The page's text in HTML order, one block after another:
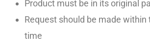
Product must be in its original
Request should be made within
time